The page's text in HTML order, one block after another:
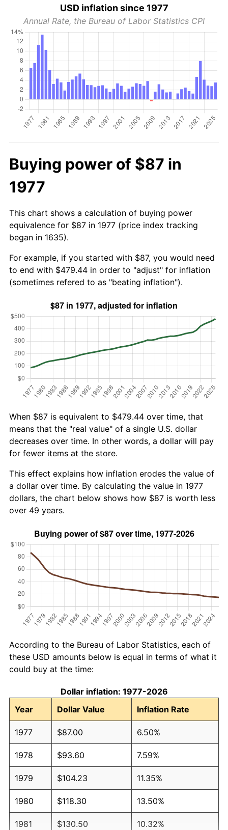
USD inflation since 1977
Annual Rate, the Bureau of Labor Statistics CPI
Buying power of $87 in
1977
This chart shows a calculation of buying power
equivalence for $87 in 1977 (price index tracking
began in 1635).
For example, if you started with $87, you would need
to end with $479.44 in order to "adjust" for inflation
(sometimes refered to as "beating inflation").
When $87 is equivalent to $479.44 over time, that
means that the "real value" of a single U.S. dollar
decreases over time. In other words, a dollar will pay
for fewer items at the store.
This effect explains how inflation erodes the value of
a dollar over time. By calculating the value in 1977
dollars, the chart below shows how $87 is worth less
over 49 years.
According to the Bureau of Labor Statistics, each of
these USD amounts below is equal in terms of what it
could buy at the time:
Dollar inflation: 1977-2026
Year
Dollar Value Inflation Rate
1977 $87.00 6.50%
1978 $93.60 7.59%
1979 $104.23 11.35%
1980 $118.30 13.50%
1981 $130.50 10.32%